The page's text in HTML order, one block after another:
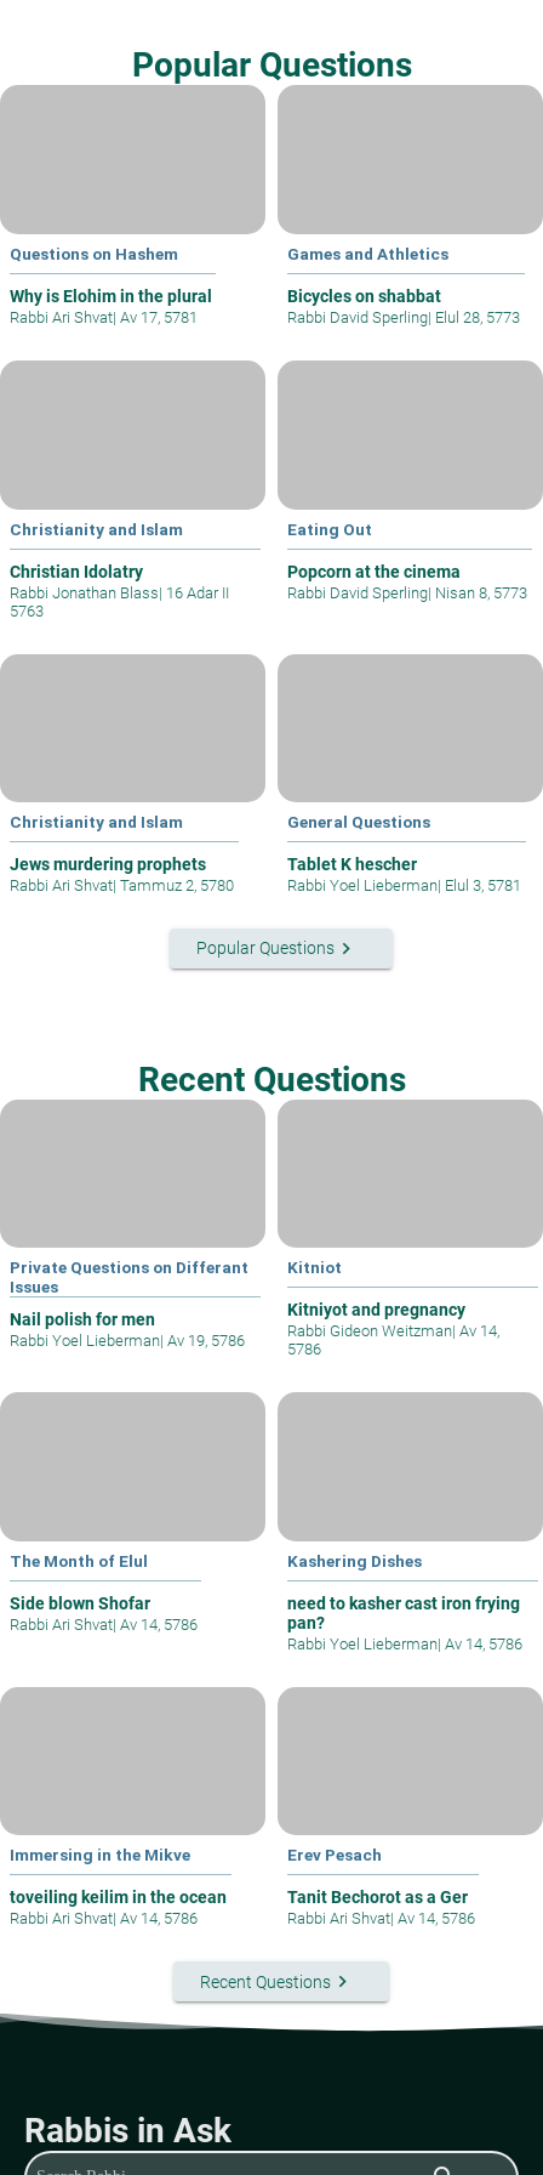
Popular Questions
Questions on Hashem
Why is Elohim in the plural
Rabbi Ari Shvat| Av 17, 5781
Games and Athletics
Bicycles on shabbat
Rabbi David Sperling| Elul 28, 5773
Christianity and Islam
Christian Idolatry
Rabbi Jonathan Blass| 16 Adar II
5763
Eating Out
Popcorn at the cinema
Rabbi David Sperling| Nisan 8, 5773
Christianity and Islam
Jews murdering prophets
Rabbi Ari Shvat| Tammuz 2, 5780
General Questions
Tablet K hescher
Rabbi Yoel Lieberman| Elul 3, 5781
Popular Questionskeyboard_arrow_right
Recent Questions
Private Questions on Differant
Issues
Nail polish for men
Rabbi Yoel Lieberman| Av 19, 5786
Kitniot
Kitniyot and pregnancy
Rabbi Gideon Weitzman| Av 14,
5786
The Month of Elul
Side blown Shofar
Rabbi Ari Shvat| Av 14, 5786
Kashering Dishes
need to kasher cast iron frying
pan?
Rabbi Yoel Lieberman| Av 14, 5786
Immersing in the Mikve
toveiling keilim in the ocean
Rabbi Ari Shvat| Av 14, 5786
Erev Pesach
Tanit Bechorot as a Ger
Rabbi Ari Shvat| Av 14, 5786
Recent Questionskeyboard_arrow_right
Rabbis in Ask